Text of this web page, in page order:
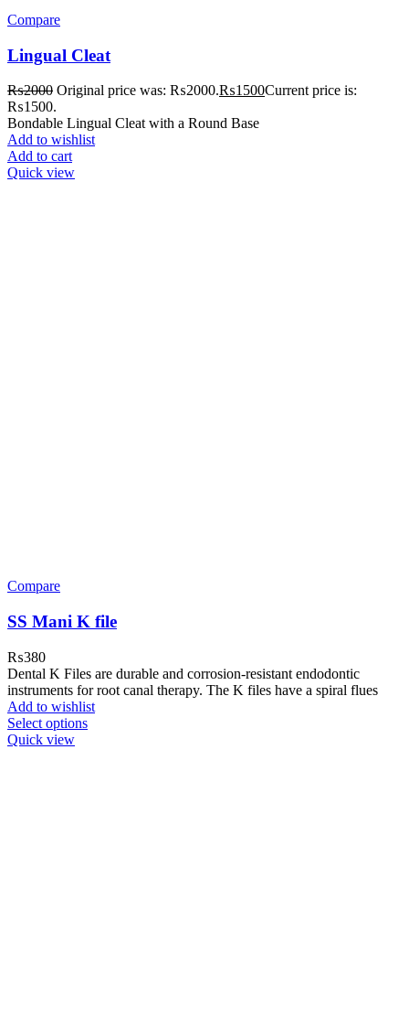
Compare
Lingual Cleat
₨2000 Original price was: ₨2000.₨1500Current price is:
₨1500.
Bondable Lingual Cleat with a Round Base
Add to wishlist
Add to cart
Quick view
Compare
SS Mani K file
₨380
Dental K Files are durable and corrosion-resistant endodontic
instruments for root canal therapy. The K files have a spiral flues
Add to wishlist
Select options
Quick view